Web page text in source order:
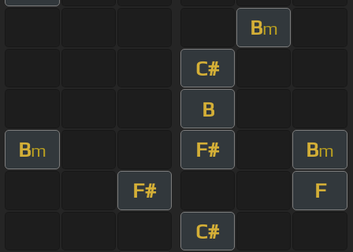
Bm
C#
B
Bm F# Bm
F#
F
C#